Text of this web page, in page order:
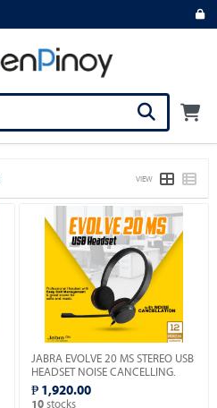
VIEW
JABRA EVOLVE 20 MS STEREO USB
HEADSET NOISE CANCELLING.
₱ 1,920.00
10 stocks